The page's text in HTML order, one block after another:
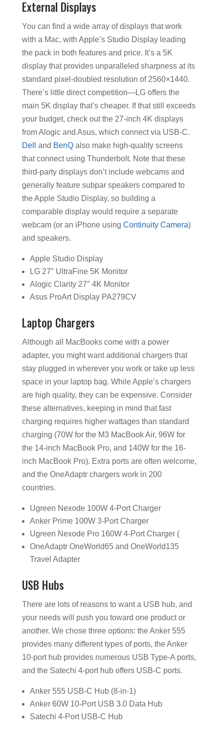
External Displays
You can find a wide array of displays that work
with a Mac, with Apple’s Studio Display leading
the pack in both features and price. It’s a 5K
display that provides unparalleled sharpness at its
standard pixel-doubled resolution of 2560×1440.
There’s little direct competition—LG offers the
main 5K display that’s cheaper. If that still exceeds
your budget, check out the 27-inch 4K displays
from Alogic and Asus, which connect via USB-C.
Dell
and BenQalso make high-quality screens
that connect using Thunderbolt. Note that these
third-party displays don’t include webcams and
generally feature subpar speakers compared to
the Apple Studio Display, so building a
comparable display would require a separate
webcam (or an iPhone using Continuity Camera)
and speakers.
Apple Studio Display
LG 27″ UltraFine 5K Monitor
Alogic Clarity 27″ 4K Monitor
Asus ProArt Display PA279CV
Laptop Chargers
Although all MacBooks come with a power
adapter, you might want additional chargers that
stay plugged in wherever you work or take up less
space in your laptop bag. While Apple’s chargers
are high quality, they can be expensive. Consider
these alternatives, keeping in mind that fast
charging requires higher wattages than standard
charging (70W for the M3 MacBook Air, 96W for
the 14-inch MacBook Pro, and 140W for the 16-
inch MacBook Pro). Extra ports are often welcome,
and the OneAdaptr chargers work in 200
countries.
Ugreen Nexode 100W 4-Port Charger
Anker Prime 100W 3-Port Charger
Ugreen Nexode Pro 160W 4-Port Charger (
OneAdaptr OneWorld65 and OneWorld135
Travel Adapter
USB Hubs
There are lots of reasons to want a USB hub, and
your needs will push you toward one product or
another. We chose three options: the Anker 555
provides many different types of ports, the Anker
10-port hub provides numerous USB Type-A ports,
and the Satechi 4-port hub offers USB-C ports.
Anker 555 USB-C Hub (8-in-1)
Anker 60W 10-Port USB 3.0 Data Hub
Satechi 4-Port USB-C Hub